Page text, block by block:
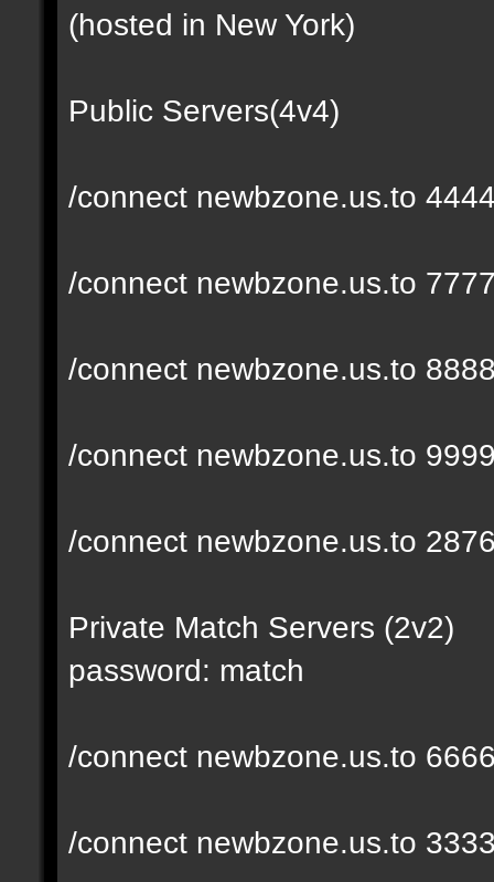
(hosted in New York)
Public Servers(4v4)
/connect newbzone.us.to
/connect newbzone.us.to
/connect newbzone.us.to
/connect newbzone.us.to
/connect newbzone.us.to
Private Match Servers (2v2)
password: match
/connect newbzone.us.to
/connect newbzone.us.to